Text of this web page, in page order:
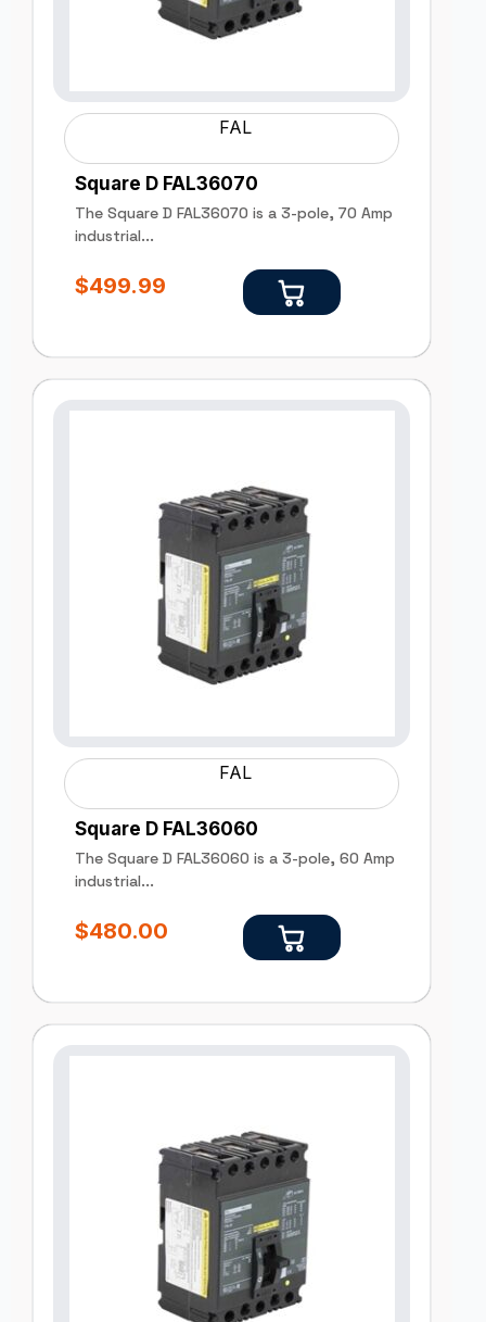
FAL
Square D FAL36070
The Square D FAL36070 is a 3-pole, 70 Amp
industrial...
$499.99
FAL
Square D FAL36060
The Square D FAL36060 is a 3-pole, 60 Amp
industrial...
$480.00